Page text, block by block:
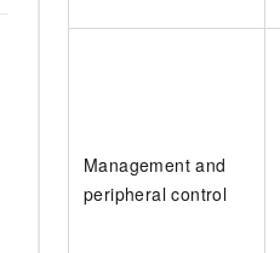
Management and
peripheral control